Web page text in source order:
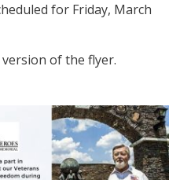
for Friday, March
of the flyer.